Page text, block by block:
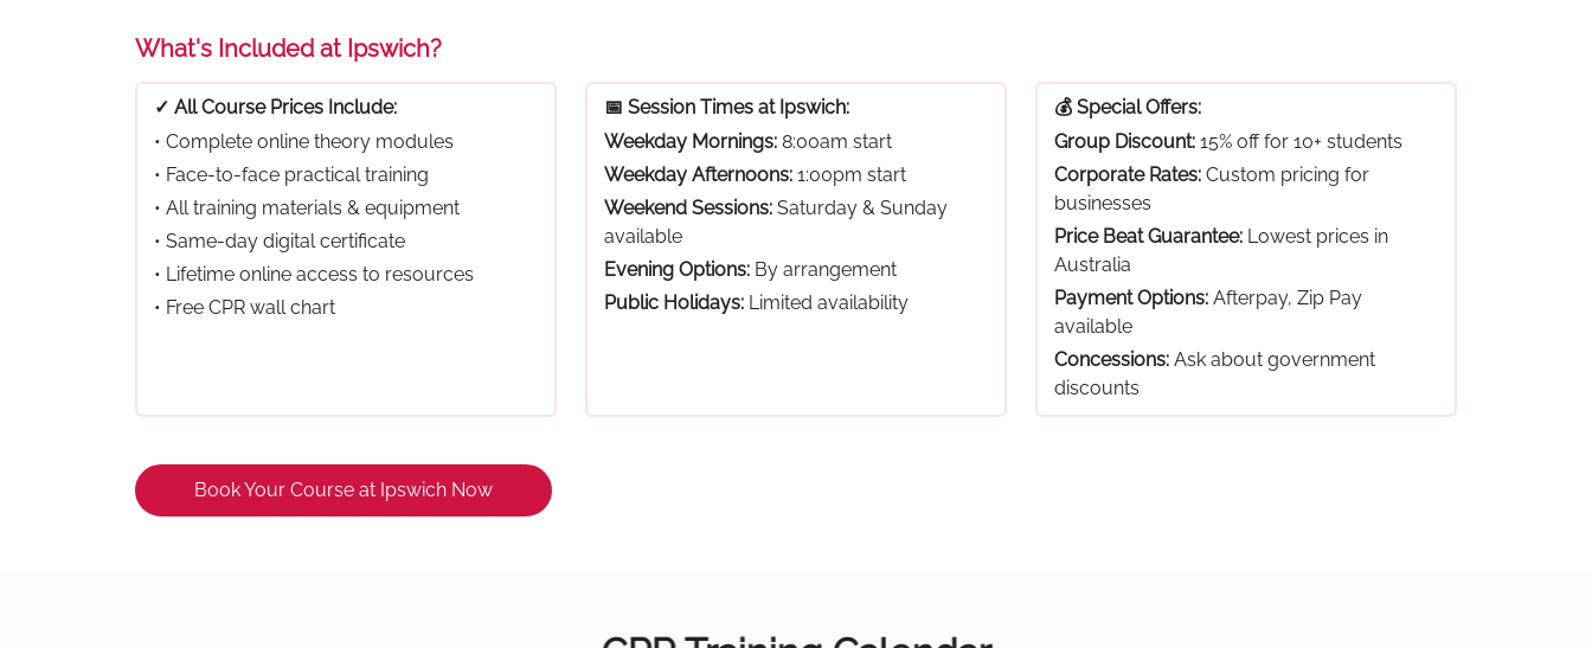
What's Included at Ipswich?
✓ All Course Prices Include:
• Complete online theory modules
• Face-to-face practical training
• All training materials & equipment
• Same-day digital certificate
• Lifetime online access to resources
• Free CPR wall chart
📅 Session Times at Ipswich:
Weekday Mornings: 8:00am start
Weekday Afternoons: 1:00pm start
Weekend Sessions: Saturday & Sunday
available
Evening Options: By arrangement
Public Holidays: Limited availability
💰 Special Offers:
Group Discount: 15% off for 10+ students
Corporate Rates: Custom pricing for
businesses
Price Beat Guarantee: Lowest prices in
Australia
Payment Options: Afterpay, Zip Pay
available
Concessions: Ask about government
discounts
Book Your Course at Ipswich Now